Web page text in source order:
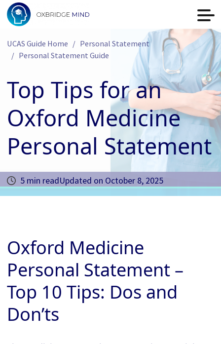
UCAS Guide Home
Personal Statement
Personal Statement Guide
Top Tips for an
Oxford Medicine
Personal Statement
5 min readUpdated on October 8, 2025
Oxford Medicine
Personal Statement –
Top 10 Tips: Dos and
Don’ts